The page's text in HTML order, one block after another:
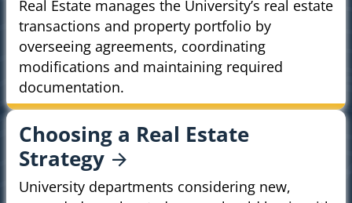
Real Estate manages the University’s real estate
transactions and property portfolio by
overseeing agreements, coordinating
modifications and maintaining required
documentation.
Choosing a Real Estate
Strategy
University departments considering new,